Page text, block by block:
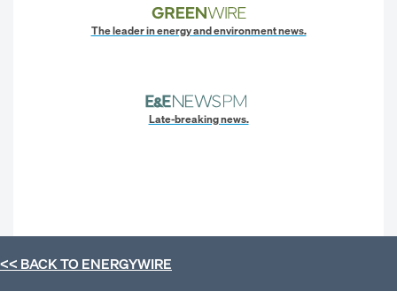
The leader in energy and environment news.
Late-breaking news.
<< BACK TOENERGYWIRE